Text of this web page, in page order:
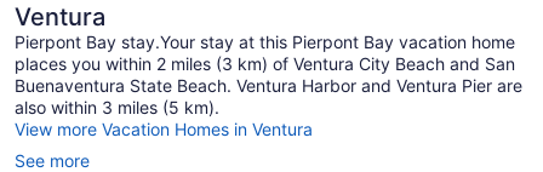
Ventura
Pierpont Bay stay.Your stay at this Pierpont Bay vacation home
places you within 2 miles (3 km) of Ventura City Beach and San
Buenaventura State Beach. Ventura Harbor and Ventura Pier are
also within 3 miles (5 km).
View more Vacation Homes in Ventura
See more